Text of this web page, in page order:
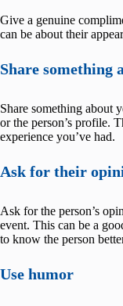
Give a genuine
can be about their
Share something
Share something about
or the person’s profile.
experience you’ve had.
Ask for their
Ask for the person’s
event. This can be a
to know the person
Use humor